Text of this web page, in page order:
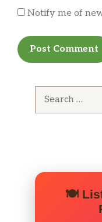
Notify me of
🍽️ List